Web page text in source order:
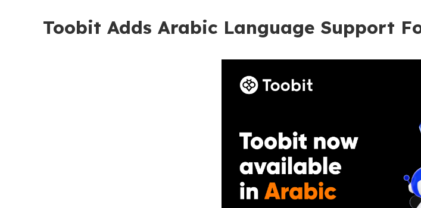
Toobit Adds Arabic Language Support